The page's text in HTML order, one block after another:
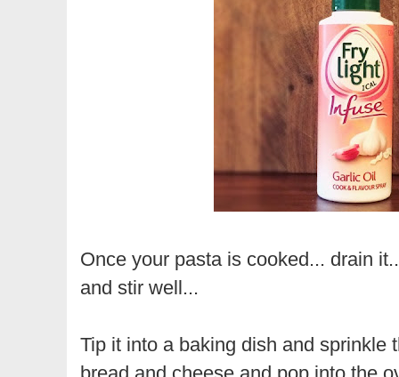
Once your pasta is cooked... drain
and stir well...
Tip it into a baking dish and sprinkle